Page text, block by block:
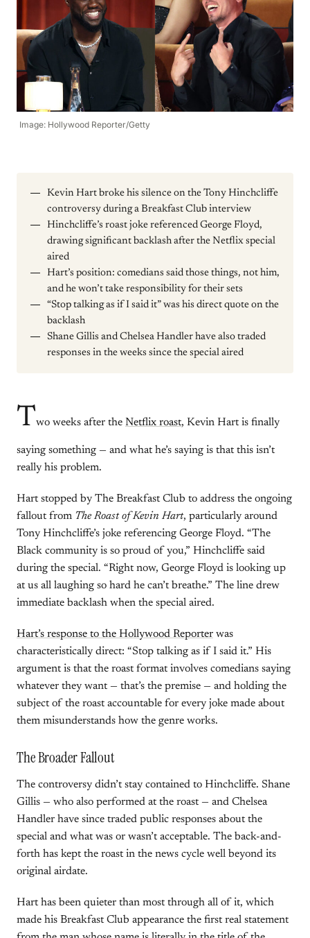
Image: Hollywood Reporter/Getty
Kevin Hart broke his silence on the Tony Hinchcliffe
controversy during a Breakfast Club interview
Hinchcliffe’s roast joke referenced George Floyd,
drawing significant backlash after the Netflix special
aired
Hart’s position: comedians said those things, not him,
and he won’t take responsibility for their sets
“Stop talking as if I said it” was his direct quote on the
backlash
Shane Gillis and Chelsea Handler have also traded
responses in the weeks since the special aired
Two weeks after the Netflix roast, Kevin Hart is finally
saying something — and what he’s saying is that this isn’t
really his problem.
Hart stopped by The Breakfast Club to address the ongoing
fallout from The Roast of Kevin Hart, particularly around
Tony Hinchcliffe’s joke referencing George Floyd. “The
Black community is so proud of you,” Hinchcliffe said
during the special. “Right now, George Floyd is looking up
at us all laughing so hard he can’t breathe.” The line drew
immediate backlash when the special aired.
Hart’s response to the Hollywood Reporter was
characteristically direct: “Stop talking as if I said it.” His
argument is that the roast format involves comedians saying
whatever they want — that’s the premise — and holding the
subject of the roast accountable for every joke made about
them misunderstands how the genre works.
The Broader Fallout
The controversy didn’t stay contained to Hinchcliffe. Shane
Gillis — who also performed at the roast — and Chelsea
Handler have since traded public responses about the
special and what was or wasn’t acceptable. The back-and-
forth has kept the roast in the news cycle well beyond its
original airdate.
Hart has been quieter than most through all of it, which
made his Breakfast Club appearance the first real statement